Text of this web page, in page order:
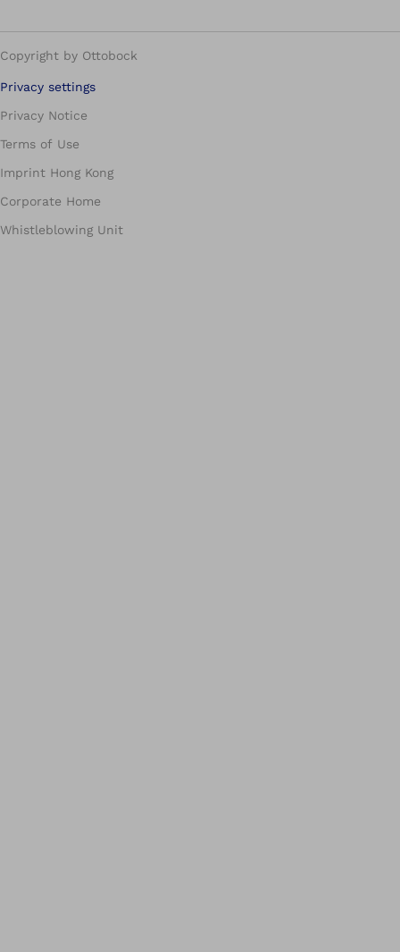
Copyright by Ottobock
Privacy settings
Privacy Notice
Terms of Use
Imprint Hong Kong
Corporate Home
Whistleblowing Unit